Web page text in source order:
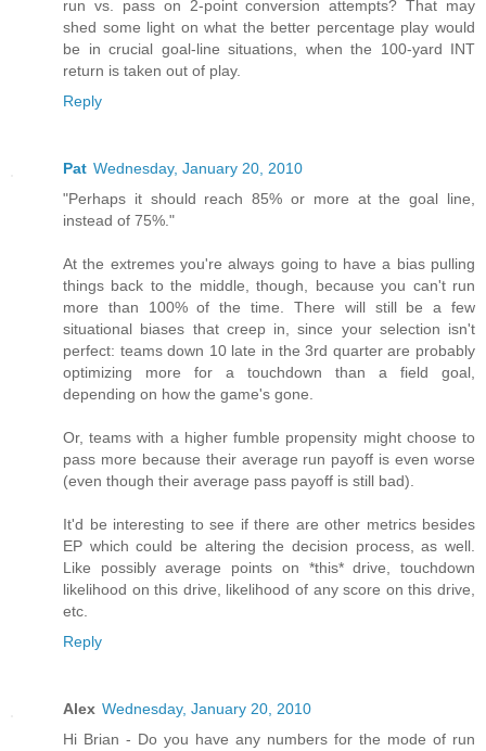
run vs. pass on 2-point conversion attempts? That may
shed some light on what the better percentage play would
be in crucial goal-line situations, when the 100-yard INT
return is taken out of play.
Reply
Pat Wednesday, January 20, 2010
"Perhaps it should reach 85% or more at the goal line,
instead of 75%."
At the extremes you're always going to have a bias pulling
things back to the middle, though, because you can't run
more than 100% of the time. There will still be a few
situational biases that creep in, since your selection isn't
perfect: teams down 10 late in the 3rd quarter are probably
optimizing more for a touchdown than a field goal,
depending on how the game's gone.
Or, teams with a higher fumble propensity might choose to
pass more because their average run payoff is even worse
(even though their average pass payoff is still bad).
It'd be interesting to see if there are other metrics besides
EP which could be altering the decision process, as well.
Like possibly average points on *this* drive, touchdown
likelihood on this drive, likelihood of any score on this drive,
etc.
Reply
Alex Wednesday, January 20, 2010
Hi Brian - Do you have any numbers for the mode of run